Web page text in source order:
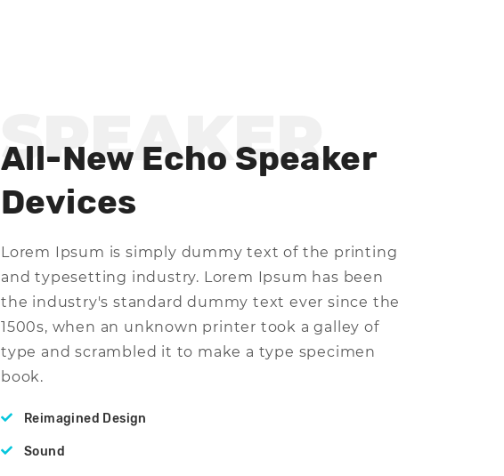
All-New Echo Speaker
Devices
SPEAKER
Lorem Ipsum is simply dummy text of the printing
and typesetting industry. Lorem Ipsum has been
the industry's standard dummy text ever since the
1500s, when an unknown printer took a galley of
type and scrambled it to make a type specimen
book.
Reimagined Design
Sound